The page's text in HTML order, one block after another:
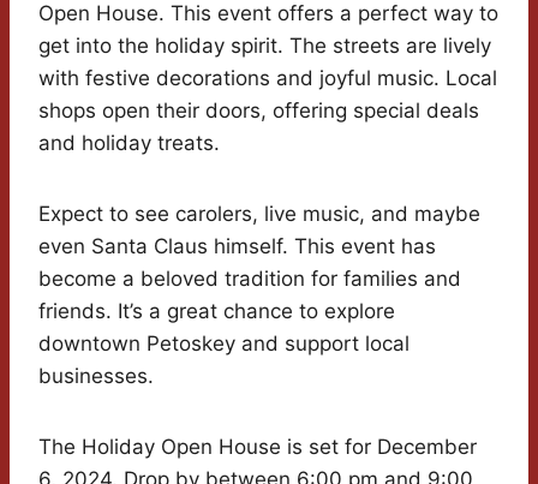
Open House. This event offers a perfect way to
get into the holiday spirit. The streets are lively
with festive decorations and joyful music. Local
shops open their doors, offering special deals
and holiday treats.
Expect to see carolers, live music, and maybe
even Santa Claus himself. This event has
become a beloved tradition for families and
friends. It’s a great chance to explore
downtown Petoskey and support local
businesses.
The Holiday Open House is set for December